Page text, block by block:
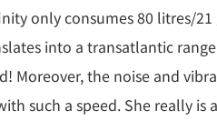
only consumes 80 litres/
into a transatlantic
Moreover, the noise and
such a speed. She really is